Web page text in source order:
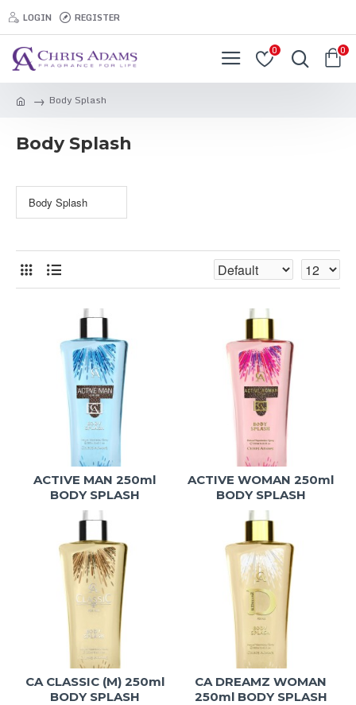
LOGIN REGISTER
0 0
Body Splash
Body Splash
Body Splash
ACTIVE MAN 250ml
BODY SPLASH
ACTIVE WOMAN 250ml
BODY SPLASH
CA CLASSIC (M) 250ml
BODY SPLASH
CA DREAMZ WOMAN
250ml BODY SPLASH